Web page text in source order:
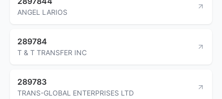
ANGEL LARIOS
289784
T & T TRANSFER INC
289783
TRANS-GLOBAL ENTERPRISES LTD